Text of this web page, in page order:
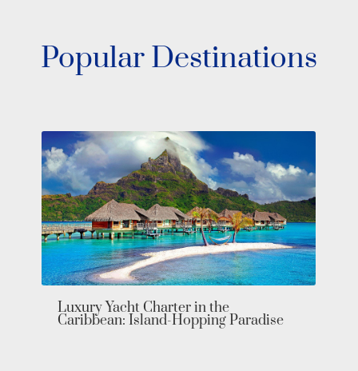
Popular Destinations
Luxury Yacht Charter in the
Caribbean: Island-Hopping Paradise